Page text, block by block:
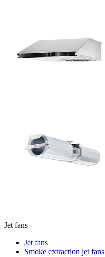
Jet fans
Jet fans
Smoke extraction jet fans